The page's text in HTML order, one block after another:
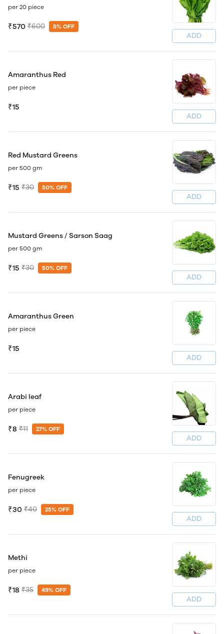
per 20 piece
₹570 ₹600 5% OFF
ADD
Amaranthus Red
per piece
₹15
ADD
Red Mustard Greens
per 500 gm
₹15 ₹30 50% OFF
ADD
Mustard Greens / Sarson Saag
per 500 gm
₹15 ₹30 50% OFF
ADD
Amaranthus Green
per piece
₹15
ADD
Arabi leaf
per piece
₹8 ₹11 27% OFF
ADD
Fenugreek
per piece
₹30 ₹40 25% OFF
ADD
Methi
per piece
₹18 ₹35 49% OFF
ADD